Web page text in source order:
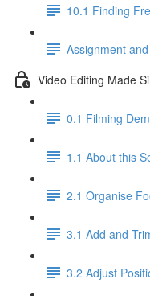
10.1 Finding
Assignment
Video Editing Made
0.1 Filming
1.1 About this
2.1 Organise
3.1 Add and
3.2 Adjust